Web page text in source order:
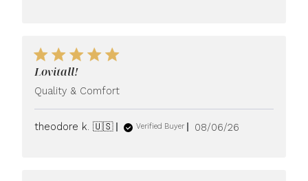
Lovitall!
Quality & Comfort
theodore k. 🇺🇸 Verified Buyer
Published
08/06/26